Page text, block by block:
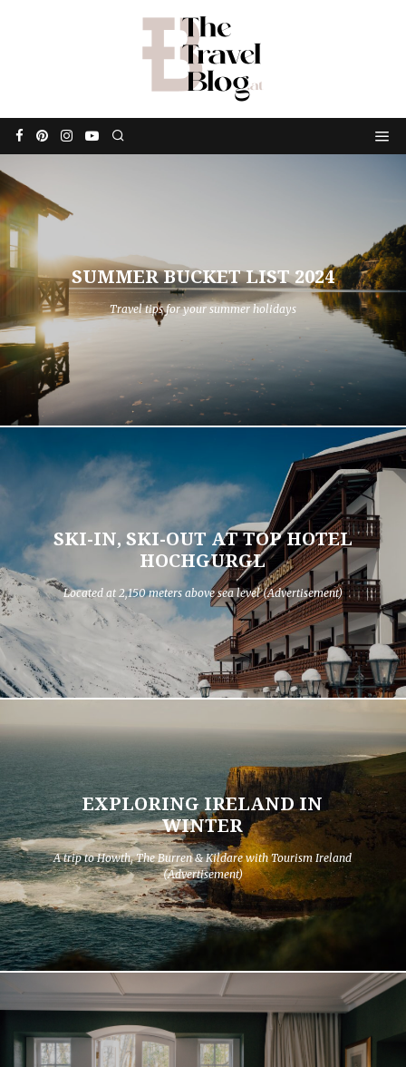
SUMMER BUCKET LIST 2024
Travel tips for your summer holidays
SKI-IN, SKI-OUT AT TOP HOTEL
HOCHGURGL
Located at 2,150 meters above sea level (Advertisement)
EXPLORING IRELAND IN
WINTER
A trip to Howth, The Burren & Kildare with Tourism Ireland
(Advertisement)